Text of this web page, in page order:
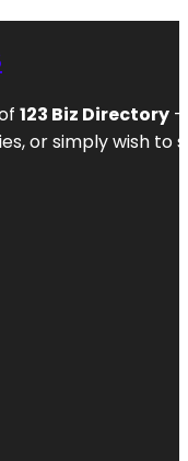
123 Biz Directory
or simply wish to